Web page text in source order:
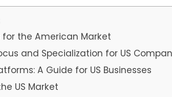
the American Market
and Specialization for US
A Guide for US Businesses
US Market